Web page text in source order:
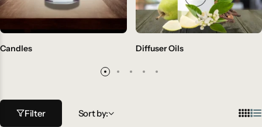
Candles Diffuser Oils
Filter Sort by: